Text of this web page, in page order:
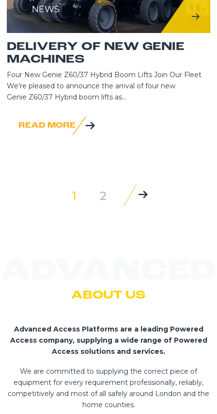
NEWS
DELIVERY OF NEW GENIE
MACHINES
Four New Genie Z60/37 Hybrid Boom Lifts Join Our Fleet
We’re pleased to announce the arrival of four new
Genie Z60/37 Hybrid boom lifts as...
READ MORE
1 2
ABOUT US
Advanced Access Platforms are a leading Powered
Access company, supplying a wide range of Powered
Access solutions and services.
We are committed to supplying the correct piece of
equipment for every requirement professionally, reliably,
competitively and most of all safely around London and the
home counties.